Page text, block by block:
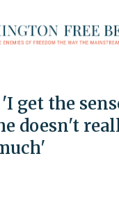
get the
doesn't